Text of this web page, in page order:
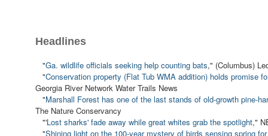
Headlines
"Ga. wildlife officials seeking help counting bats," (Columbus)
"Conservation property (Flat Tub WMA addition) holds promise
Georgia River Network Water Trails News
"Marshall Forest has one of the last stands of old-growth pine-
The Nature Conservancy
"'Lost sharks' fade away while great whites grab the spotlight,"
"Shining light on the 100-year mystery of birds sensing spring